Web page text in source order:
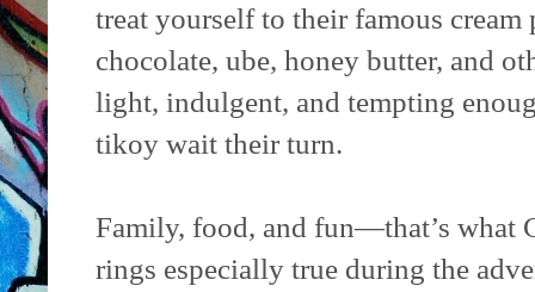
treat yourself to their famous
chocolate, ube, honey butter, and
light, indulgent, and tempting
tikoy wait their turn.
Family, food, and fun—that’s what
rings especially true during the